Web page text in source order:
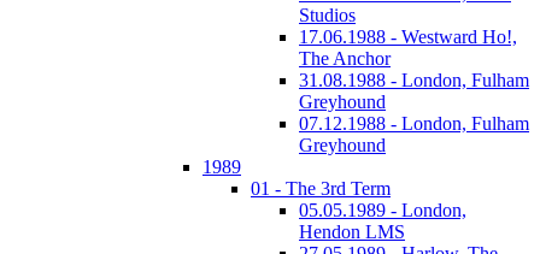
Studios
17.06.1988 - Westward Ho!,
The Anchor
31.08.1988 - London, Fulham
Greyhound
07.12.1988 - London, Fulham
Greyhound
1989
01 - The 3rd Term
05.05.1989 - London,
Hendon LMS